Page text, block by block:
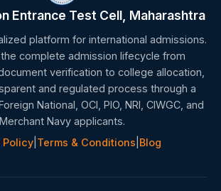
Entrance Test Cell, Maharashtra
platform for international admissions.
complete admission lifecycle from
verification to college allocation,
and regulated process through a
National, OCI, PIO, NRI, CIWGC, and
Merchant Navy applicants.
Policy Terms & Conditions Blog